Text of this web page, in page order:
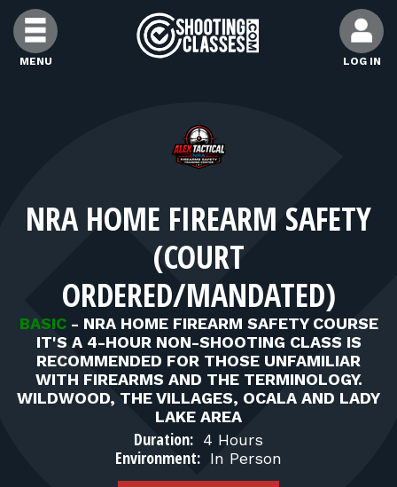
Skip to Content
MENU LOG IN
FIND INSTRUCTORS
FIND RANGES
FOR STUDENTS
FOR FIREARMS INSTRUCTORS
FOR RANGE OWNERS
NRA HOME FIREARM SAFETY
(COURT
ORDERED/MANDATED)
BASIC - NRA HOME FIREARM SAFETY COURSE
IT'S A 4-HOUR NON-SHOOTING CLASS IS
RECOMMENDED FOR THOSE UNFAMILIAR
WITH FIREARMS AND THE TERMINOLOGY.
WILDWOOD, THE VILLAGES, OCALA AND LADY
LAKE AREA
Duration: 4 Hours
Environment: In Person